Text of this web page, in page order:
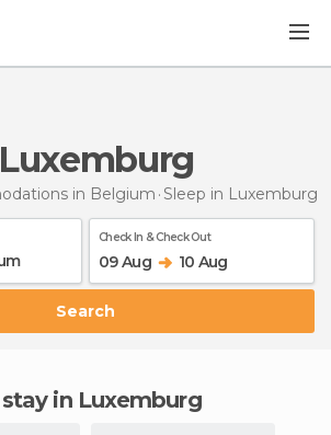
Luxemburg
in Belgium Sleep in Luxemburg
Check In & Check Out
09 Aug 10 Aug
Search
stay in Luxemburg